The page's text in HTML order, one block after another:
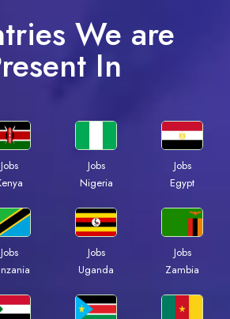
We are
In
Jobs
Jobs
Nigeria
Jobs
Egypt
Jobs
Jobs
Uganda
Jobs
Zambia